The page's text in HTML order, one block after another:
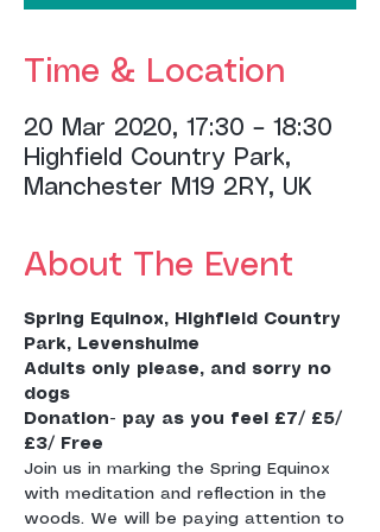
Time & Location
20 Mar 2020, 17:30 – 18:30
Highfield Country Park,
Manchester M19 2RY, UK
About The Event
Spring Equinox, Highfield Country
Park, Levenshulme
Adults only please, and sorry no
dogs
Donation- pay as you feel £7/ £5/
£3/ Free
Join us in marking the Spring Equinox
with meditation and reflection in the
woods. We will be paying attention to